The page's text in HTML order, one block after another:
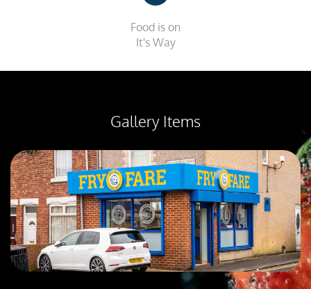
Food is on
It's Way
Gallery Items